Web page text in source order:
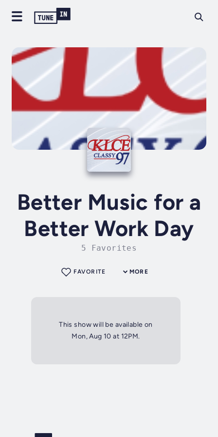
Better Music for a
Better Work Day
5 Favorites
MORE
FAVORITE
This show will be available on
Mon, Aug 10 at 12PM.